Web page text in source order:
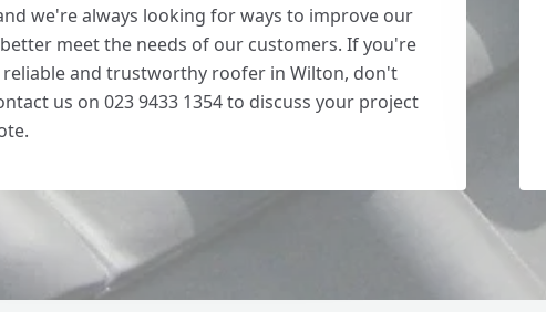
we're always looking for ways to improve our
meet the needs of our customers. If you're
and trustworthy roofer in Wilton, don't
us on 023 9433 1354 to discuss your project